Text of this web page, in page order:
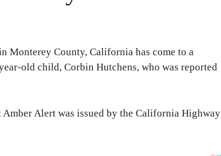
Monterey County, California has come to a
old child, Corbin Hutchens, who was reported
Amber Alert was issued by the California Highway